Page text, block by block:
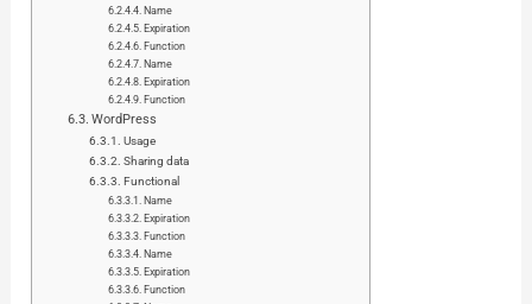
Name
Expiration
Function
Name
Expiration
Function
WordPress
Usage
Sharing data
Functional
Name
Expiration
Function
Name
Expiration
Function